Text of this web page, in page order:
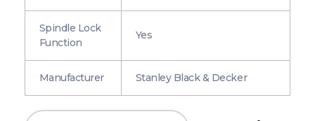
Spindle Lock
Function
Yes
Manufacturer Stanley Black & Decker